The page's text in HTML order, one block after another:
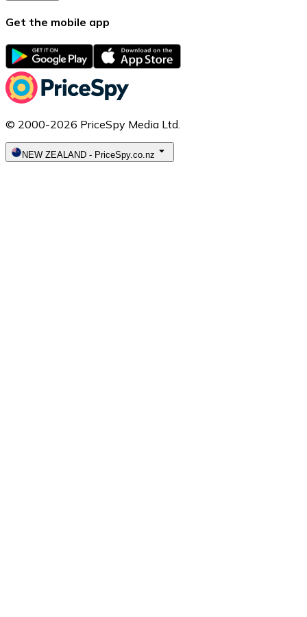
Get the mobile app
© 2000-2026 PriceSpy Media Ltd.
NEW ZEALAND - PriceSpy.co.nz